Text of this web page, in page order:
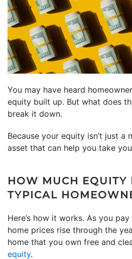
You may have heard
equity built up. But what does
break it down.
Because your equity isn’t just a
asset that can help you take
HOW MUCH EQUITY
TYPICAL
Here’s how it works. As you
home prices rise through the
home that you own free and
equity.